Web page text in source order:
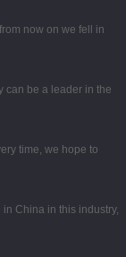
now on we fell in
can be a leader in the
time, we hope to
China in this industry,